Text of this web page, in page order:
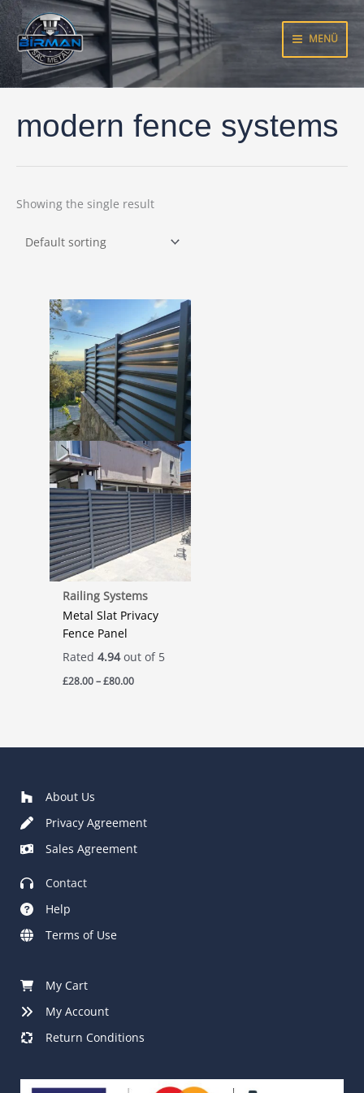
Skip
to
content
MENÜ
modern fence systems
Showing the single result
Railing Systems
Metal Slat Privacy
Fence Panel
Rated4.94out of 5
£28.00 – £80.00Price
About Us
Privacy Agreement
Sales Agreement
Contact
Help
Terms of Use
My Cart
My Account
Return Conditions